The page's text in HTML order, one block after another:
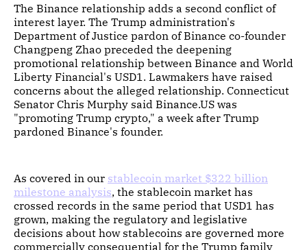
The Binance relationship adds a second conflict of
interest layer. The Trump administration's
Department of Justice pardon of Binance co-founder
Changpeng Zhao preceded the deepening
promotional relationship between Binance and World
Liberty Financial's USD1. Lawmakers have raised
concerns about the alleged relationship. Connecticut
Senator Chris Murphy said Binance.US was
"promoting Trump crypto," a week after Trump
pardoned Binance's founder.
As covered in our stablecoin market $322 billion
milestone analysis, the stablecoin market has
crossed records in the same period that USD1 has
grown, making the regulatory and legislative
decisions about how stablecoins are governed more
commercially consequential for the Trump family